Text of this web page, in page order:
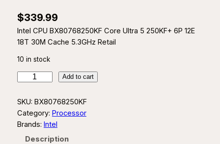
$339.99
Intel CPU BX80768250KF Core Ultra 5 250KF+ 6P 12E
18T 30M Cache 5.3GHz Retail
10 in stock
t
e
l
Add to cart
SKU: BX80768250KF
Category: Processor
Brands: Intel
Description